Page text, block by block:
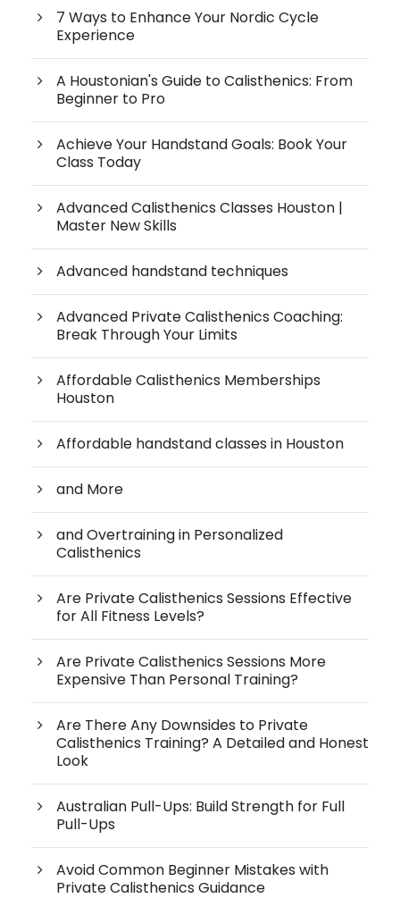
7 Ways to Enhance Your Nordic Cycle
Experience
A Houstonian's Guide to Calisthenics: From
Beginner to Pro
Achieve Your Handstand Goals: Book Your
Class Today
Advanced Calisthenics Classes Houston |
Master New Skills
Advanced handstand techniques
Advanced Private Calisthenics Coaching:
Break Through Your Limits
Affordable Calisthenics Memberships
Houston
Affordable handstand classes in Houston
and More
and Overtraining in Personalized
Calisthenics
Are Private Calisthenics Sessions Effective
for All Fitness Levels?
Are Private Calisthenics Sessions More
Expensive Than Personal Training?
Are There Any Downsides to Private
Calisthenics Training? A Detailed and Honest
Look
Australian Pull-Ups: Build Strength for Full
Pull-Ups
Avoid Common Beginner Mistakes with
Private Calisthenics Guidance